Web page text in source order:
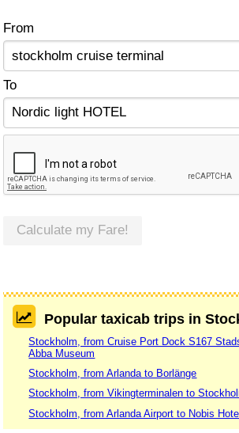
From
To
Calculate my Fare!
Popular taxicab trips in
Stockholm, from Cruise Port Dock S167
Abba Museum
Stockholm, from Arlanda to Borlänge
Stockholm, from Vikingterminalen to
Stockholm, from Arlanda Airport to Nobis